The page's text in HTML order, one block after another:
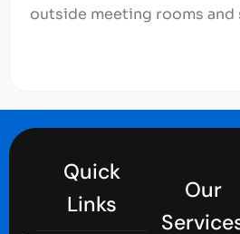
outside meeting rooms and
Quick
Links
Our